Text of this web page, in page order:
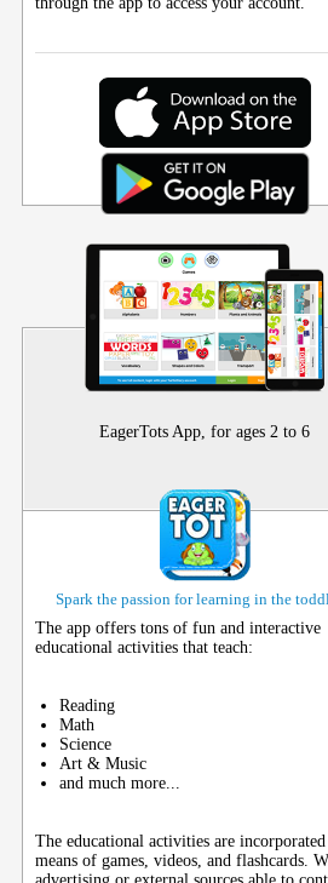
EagerTots App, for ages 2 to 6
Spark the passion for learning in the
The app offers tons of fun and interactive
educational activities that teach:
Reading
Math
Science
Art & Music
and much more...
The educational activities are
means of games, videos, and flashcards.